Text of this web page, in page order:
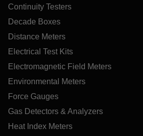
Continuity Testers
Decade Boxes
Distance Meters
Electrical Test Kits
Electromagnetic Field Meters
Environmental Meters
Force Gauges
Gas Detectors & Analyzers
Heat Index Meters